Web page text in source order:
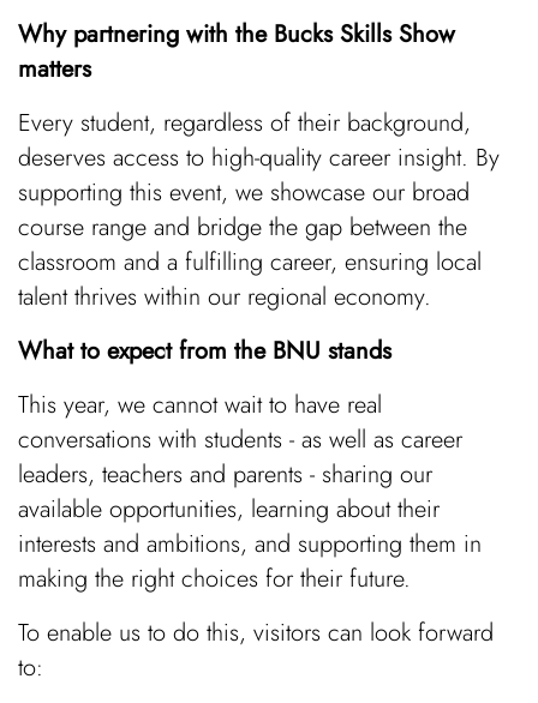
Why partnering with the Bucks Skills Show
matters
Every student, regardless of their background,
deserves access to high-quality career insight. By
supporting this event, we showcase our broad
course range and bridge the gap between the
classroom and a fulfilling career, ensuring local
talent thrives within our regional economy.
What to expect from the BNU stands
This year, we cannot wait to have real
conversations with students - as well as career
leaders, teachers and parents - sharing our
available opportunities, learning about their
interests and ambitions, and supporting them in
making the right choices for their future.
To enable us to do this, visitors can look forward
to: